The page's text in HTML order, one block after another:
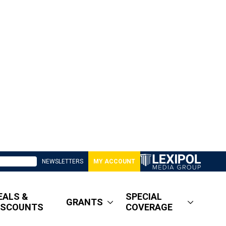
NEWSLETTERS MY ACCOUNT
&
GRANTS
SPECIAL
COVERAGE